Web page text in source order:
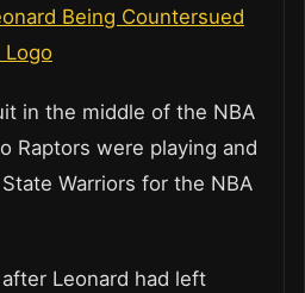
Being Countersued
Logo
in the middle of the NBA
Raptors were playing and
Warriors for the NBA
Leonard had left